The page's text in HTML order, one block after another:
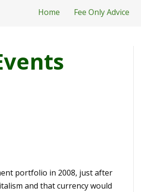
Home Fee Only Advice
portfolio in 2008, just after
and that currency would